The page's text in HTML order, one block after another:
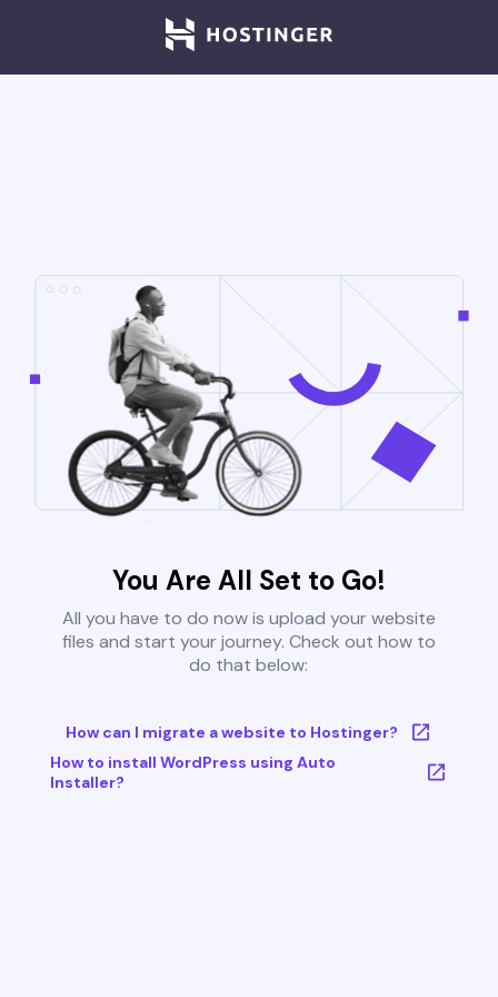
You Are All Set to Go!
All you have to do now is upload your website
files and start your journey. Check out how to
do that below:
How can I migrate a website to Hostinger?
How to install WordPress using Auto
Installer?